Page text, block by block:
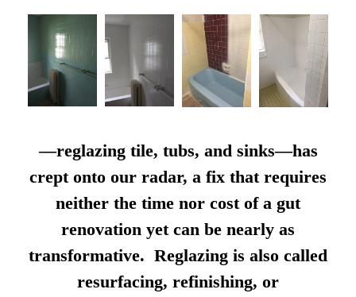
—reglazing tile, tubs, and sinks—has
crept onto our radar, a fix that requires
neither the time nor cost of a gut
renovation yet can be nearly as
transformative. Reglazing is also called
resurfacing, refinishing, or